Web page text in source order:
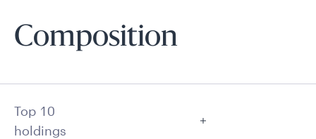
Composition
Top 10
holdings